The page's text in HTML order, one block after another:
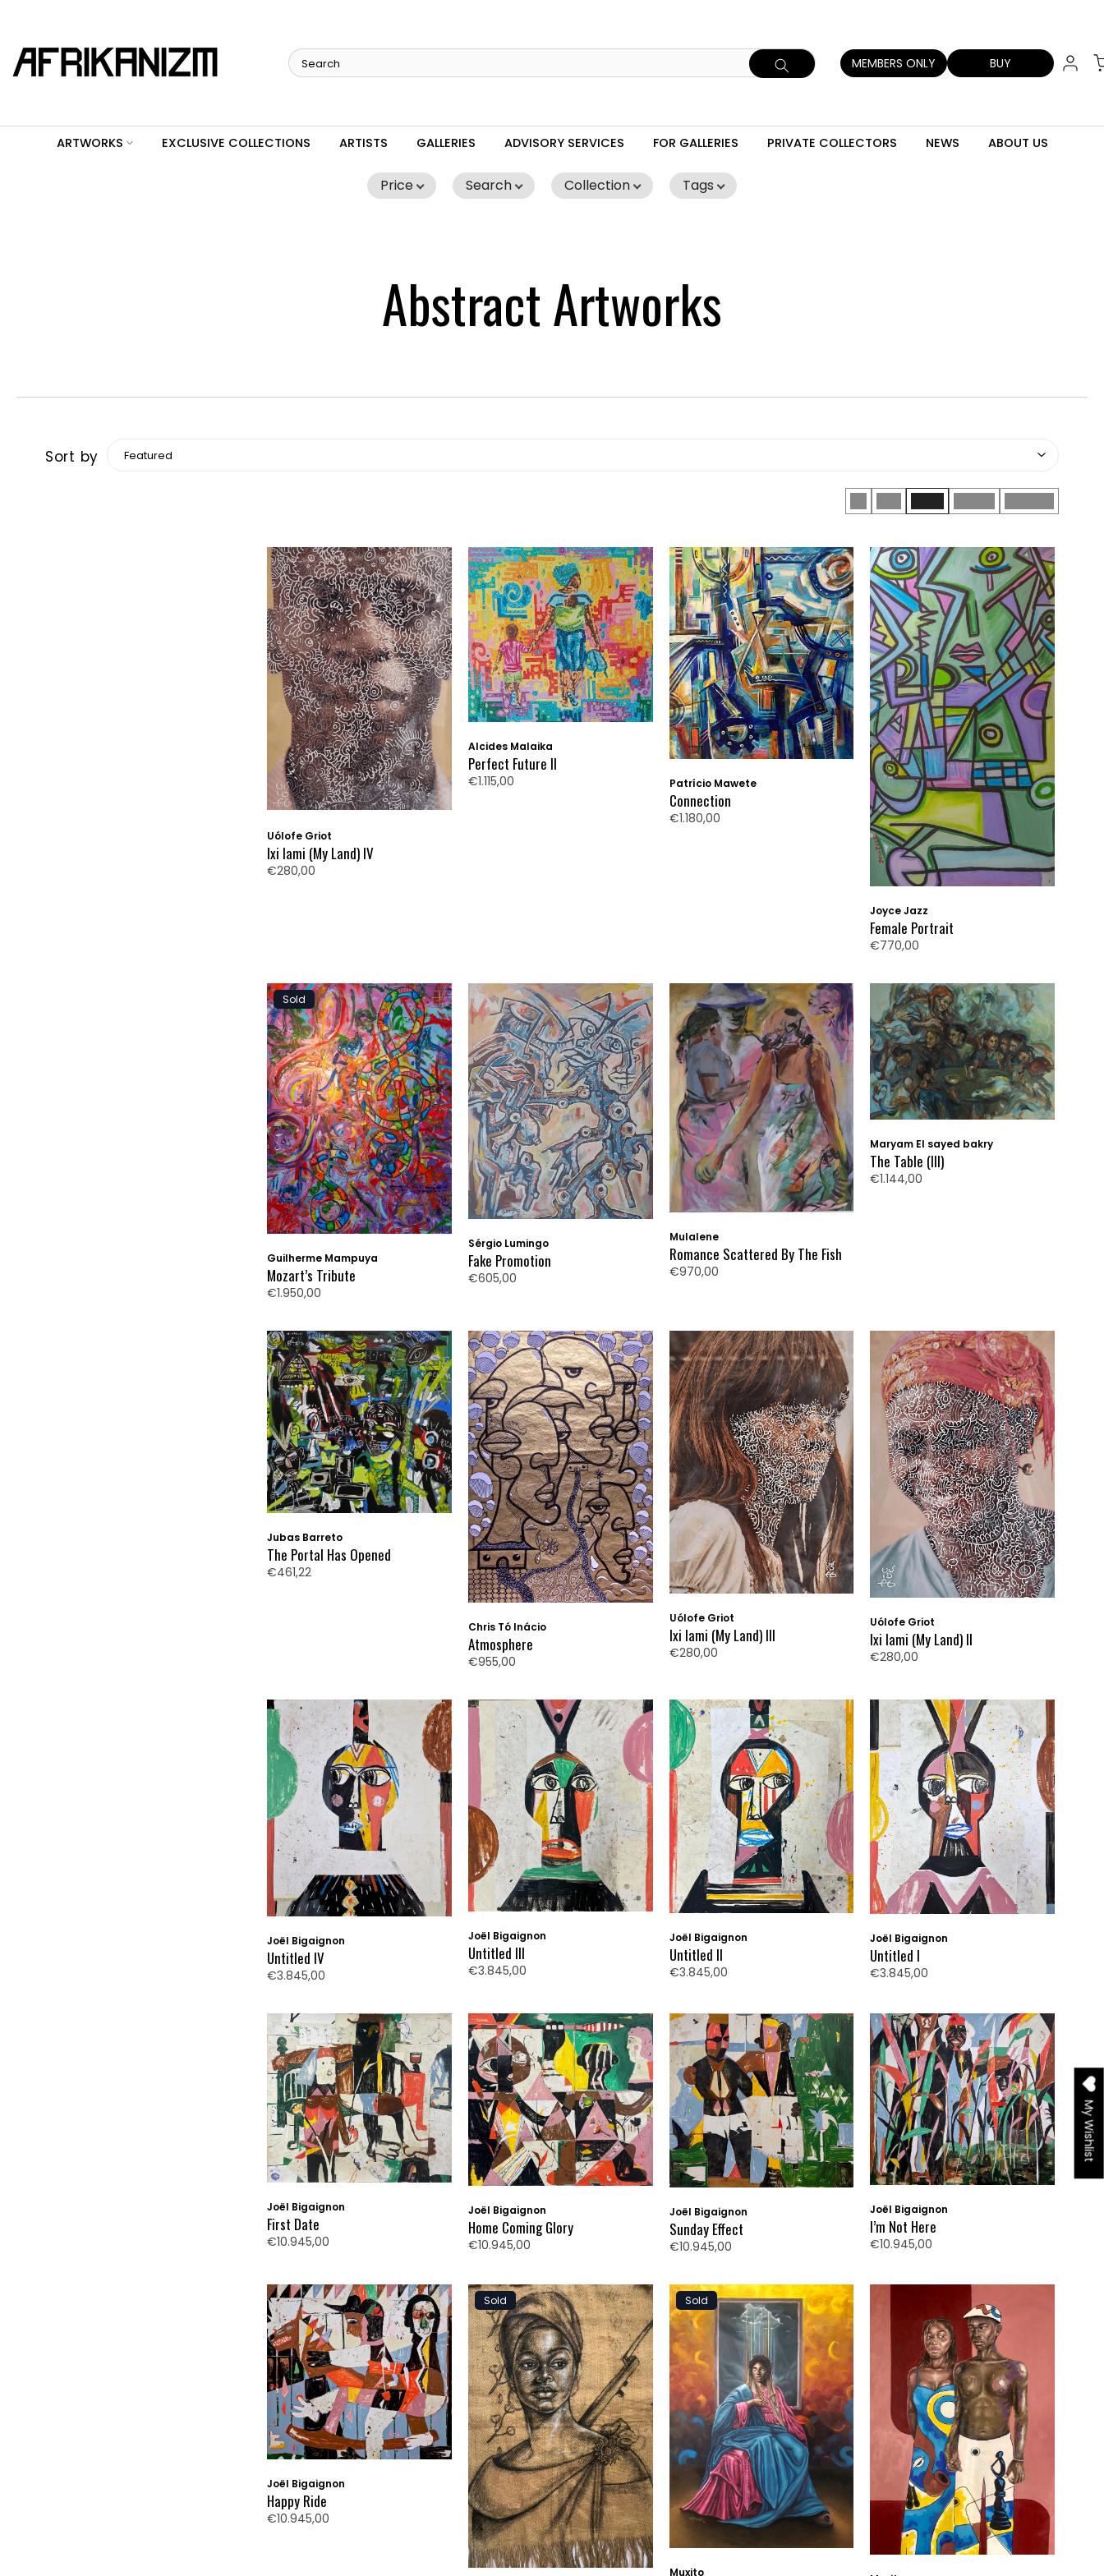
content
MEMBERS ONLY BUY
ARTWORKS EXCLUSIVE COLLECTIONS ARTISTS GALLERIES ADVISORY SERVICES FOR GALLERIES PRIVATE COLLECTORS NEWS ABOUT US
Price Search Collection Tags
Abstract Artworks
Sort by
Uólofe Griot
Ixi Iami (My Land) IV
€280,00
Alcides Malaika
Perfect Future II
€1.115,00 Patrício Mawete
Connection
€1.180,00
Joyce Jazz
Female Portrait
€770,00
Sold
Guilherme Mampuya
Mozart’s Tribute
€1.950,00
Sérgio Lumingo
Fake Promotion
€605,00
Mulalene
Romance Scattered By The Fish
€970,00
Maryam El sayed bakry
The Table (III)
€1.144,00
Jubas Barreto
The Portal Has Opened
€461,22
Chris Tó Inácio
Atmosphere
€955,00
Uólofe Griot
Ixi Iami (My Land) III
€280,00
Uólofe Griot
Ixi Iami (My Land) II
€280,00
Joël Bigaignon
Untitled IV
€3.845,00
Joël Bigaignon
Untitled III
€3.845,00
Joël Bigaignon
Untitled II
€3.845,00
Joël Bigaignon
Untitled I
€3.845,00
Joël Bigaignon
First Date
€10.945,00
Joël Bigaignon
Home Coming Glory
€10.945,00
Joël Bigaignon
Sunday Effect
€10.945,00
Joël Bigaignon
I’m Not Here
€10.945,00
Joël Bigaignon
Happy Ride
€10.945,00
Sold Sold
Muxito
My Wishlist